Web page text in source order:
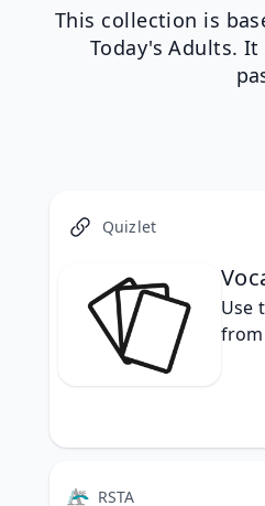
This collection is
Today's Adults.
Quizlet
Use
from
RSTA